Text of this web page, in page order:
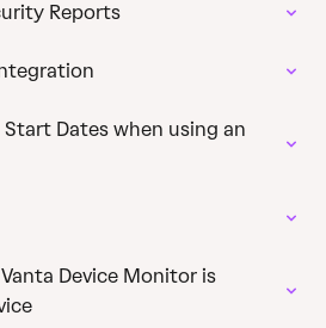
Reports
Dates when using an
Device Monitor is